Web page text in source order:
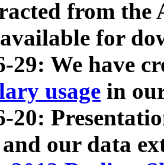
from
for
29: We have
usage in
20:
our data